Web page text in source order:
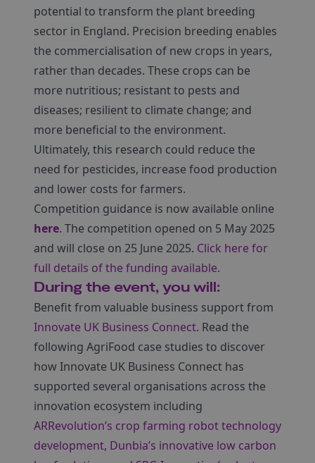
potential to transform the plant breeding
sector in England. Precision breeding enables
the commercialisation of new crops in years,
rather than decades. These crops can be
more nutritious; resistant to pests and
diseases; resilient to climate change; and
more beneficial to the environment.
Ultimately, this research could reduce the
need for pesticides, increase food production
and lower costs for farmers.
Competition guidance is now available online
here. The competition opened on 5 May 2025
and will close on 25 June 2025. Click here for
full details of the funding available.
During the event, you will:
Benefit from valuable business support from
Innovate UK Business Connect. Read the
following AgriFood case studies to discover
how Innovate UK Business Connect has
supported several organisations across the
innovation ecosystem including
ARRevolution’s crop farming robot technology
development, Dunbia’s innovative low carbon